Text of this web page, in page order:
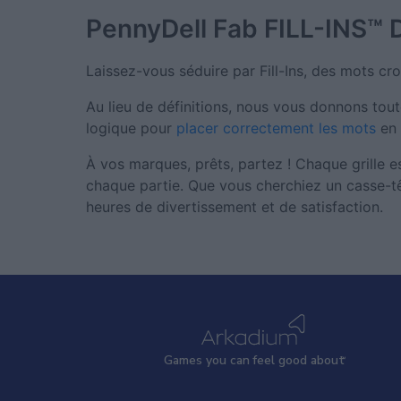
PennyDell Fab FILL-INS™
Laissez-vous séduire par Fill-Ins, des mots
Au lieu de définitions, nous vous donnons
logique pour placer correctement les mots
À vos marques, prêts, partez ! Chaque grille
chaque partie. Que vous cherchiez un
heures de divertissement et de satisfaction.
Games you can feel good about